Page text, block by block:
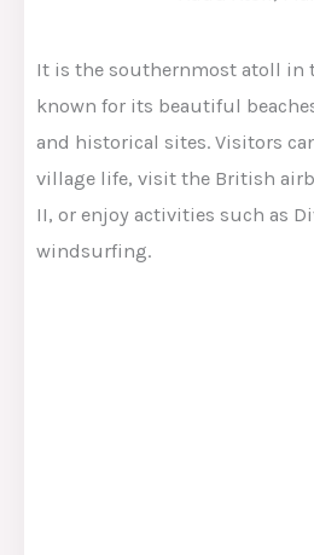
It is the southernmost atoll in
known for its beautiful
and historical sites. Visitors
village life, visit the British
II, or enjoy activities such as
windsurfing.